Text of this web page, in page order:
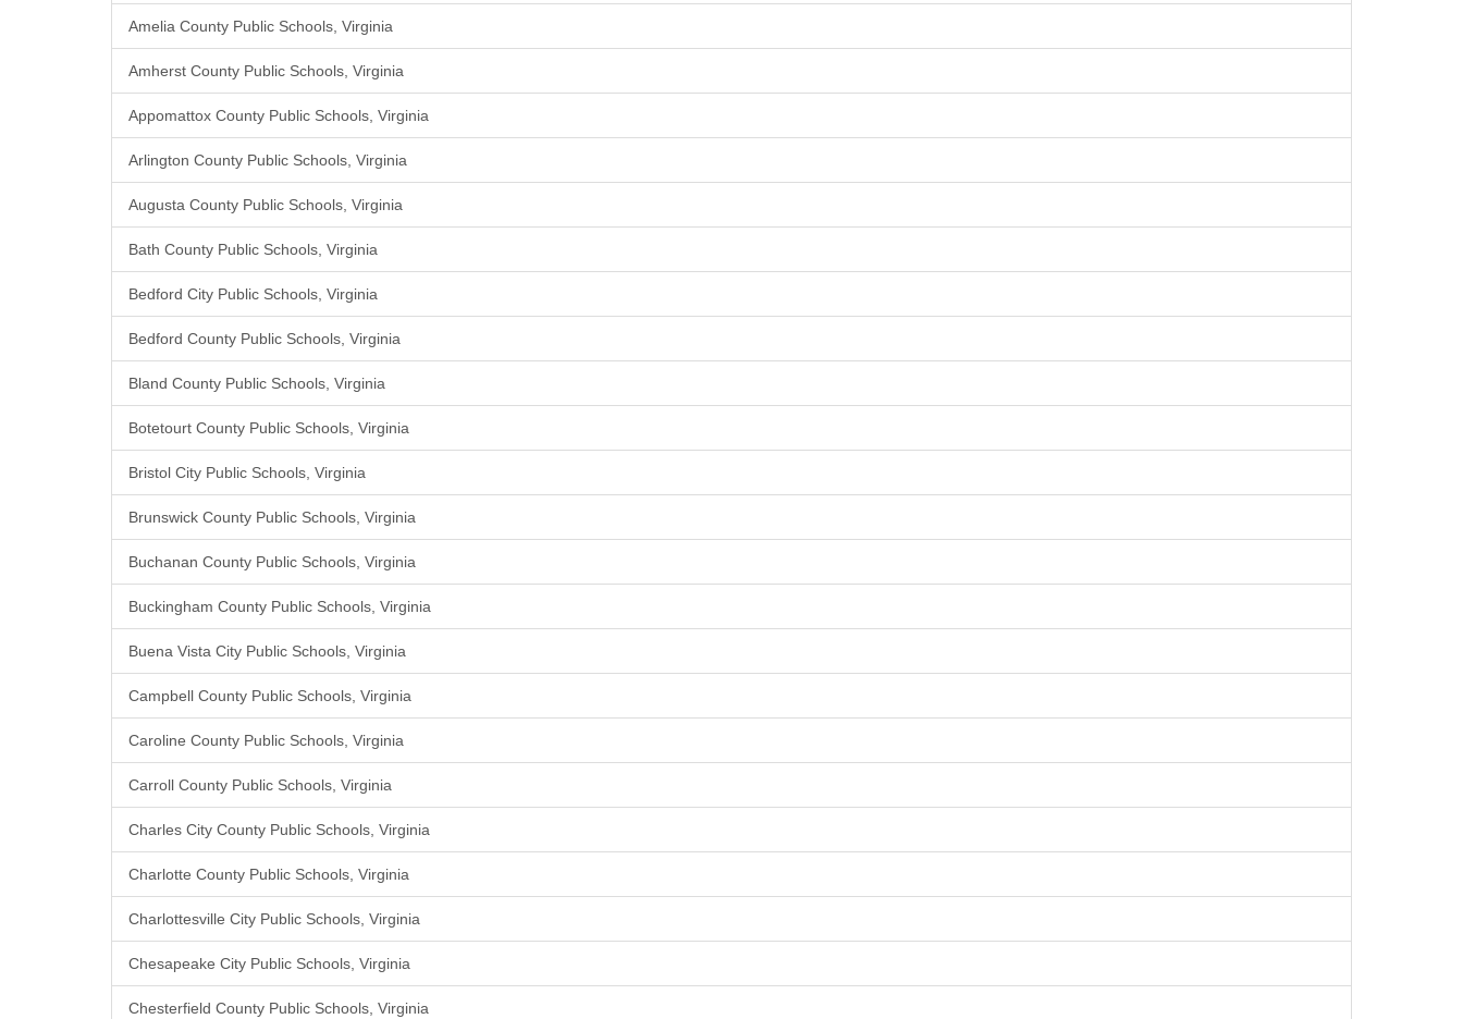
Amelia County Public Schools, Virginia
Amherst County Public Schools, Virginia
Appomattox County Public Schools, Virginia
Arlington County Public Schools, Virginia
Augusta County Public Schools, Virginia
Bath County Public Schools, Virginia
Bedford City Public Schools, Virginia
Bedford County Public Schools, Virginia
Bland County Public Schools, Virginia
Botetourt County Public Schools, Virginia
Bristol City Public Schools, Virginia
Brunswick County Public Schools, Virginia
Buchanan County Public Schools, Virginia
Buckingham County Public Schools, Virginia
Buena Vista City Public Schools, Virginia
Campbell County Public Schools, Virginia
Caroline County Public Schools, Virginia
Carroll County Public Schools, Virginia
Charles City County Public Schools, Virginia
Charlotte County Public Schools, Virginia
Charlottesville City Public Schools, Virginia
Chesapeake City Public Schools, Virginia
Chesterfield County Public Schools, Virginia